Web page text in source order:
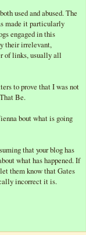
used and abused. The
made it particularly
engaged in this
their irrelevant,
of links, usually all
to prove that I was not
Be.
bout what is going
that your blog has
what has happened. If
them know that Gates
incorrect it is.